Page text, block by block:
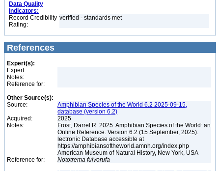
Data Quality
Indicators:
Record Credibility
Rating:
verified - standards met
References
Expert(s):
Expert:
Notes:
Reference for:
Other Source(s):
Source:
Amphibian Species of the World 6.2 2025-09-15,
database (version 6.2)
Acquired:
2025
Notes:
Frost, Darrel R. 2025. Amphibian Species of the World: an
Online Reference. Version 6.2 (15 September, 2025).
lectronic Database accessible at
https://amphibiansoftheworld.amnh.org/index.php
American Museum of Natural History, New York, USA
Reference for:
Nototrema fulvorufa